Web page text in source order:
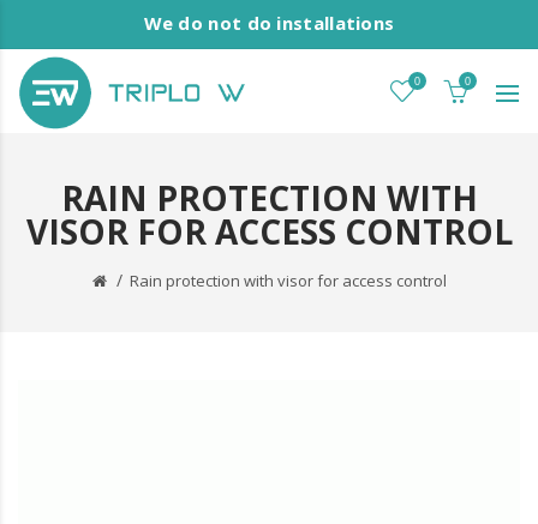
We do not do installations
0 0
RAIN PROTECTION WITH
VISOR FOR ACCESS CONTROL
Rain protection with visor for access control